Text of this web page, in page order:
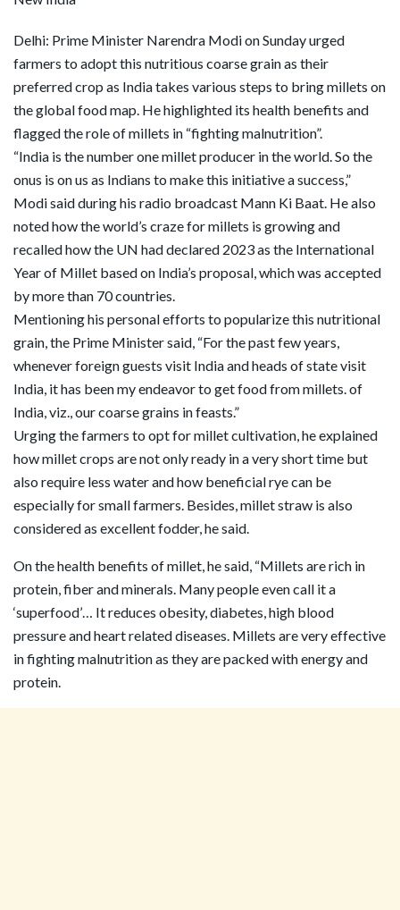
Delhi: Prime Minister Narendra Modi on Sunday urged
farmers to adopt this nutritious coarse grain as their
preferred crop as India takes various steps to bring millets on
the global food map. He highlighted its health benefits and
flagged the role of millets in “fighting malnutrition”.
“India is the number one millet producer in the world. So the
onus is on us as Indians to make this initiative a success,”
Modi said during his radio broadcast Mann Ki Baat. He also
noted how the world’s craze for millets is growing and
recalled how the UN had declared 2023 as the International
Year of Millet based on India’s proposal, which was accepted
by more than 70 countries.
Mentioning his personal efforts to popularize this nutritional
grain, the Prime Minister said, “For the past few years,
whenever foreign guests visit India and heads of state visit
India, it has been my endeavor to get food from millets. of
India, viz., our coarse grains in feasts.”
Urging the farmers to opt for millet cultivation, he explained
how millet crops are not only ready in a very short time but
also require less water and how beneficial rye can be
especially for small farmers. Besides, millet straw is also
considered as excellent fodder, he said.
On the health benefits of millet, he said, “Millets are rich in
protein, fiber and minerals. Many people even call it a
‘superfood’… It reduces obesity, diabetes, high blood
pressure and heart related diseases. Millets are very effective
in fighting malnutrition as they are packed with energy and
protein.